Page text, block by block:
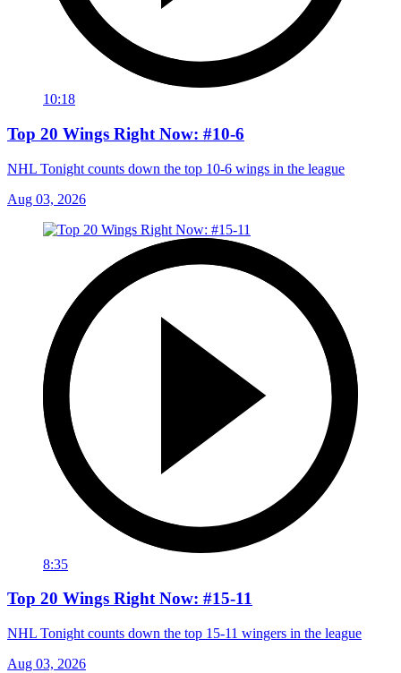
10:18
Top 20 Wings Right Now: #10-6
NHL Tonight counts down the top 10-6 wings in the league
Aug 03, 2026
8:35
Top 20 Wings Right Now: #15-11
NHL Tonight counts down the top 15-11 wingers in the league
Aug 03, 2026